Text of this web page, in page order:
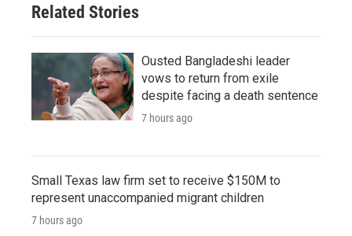
Related Stories
Ousted Bangladeshi leader
vows to return from exile
despite facing a death sentence
7 hours ago
Small Texas law firm set to receive $150M to
represent unaccompanied migrant children
7 hours ago